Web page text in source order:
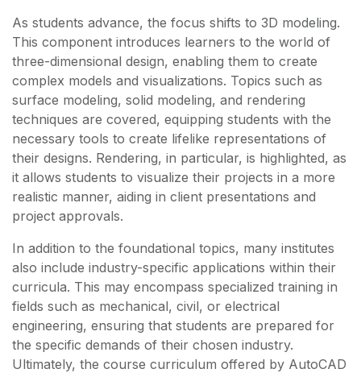
As students advance, the focus shifts to 3D modeling.
This component introduces learners to the world of
three-dimensional design, enabling them to create
complex models and visualizations. Topics such as
surface modeling, solid modeling, and rendering
techniques are covered, equipping students with the
necessary tools to create lifelike representations of
their designs. Rendering, in particular, is highlighted, as
it allows students to visualize their projects in a more
realistic manner, aiding in client presentations and
project approvals.
In addition to the foundational topics, many institutes
also include industry-specific applications within their
curricula. This may encompass specialized training in
fields such as mechanical, civil, or electrical
engineering, ensuring that students are prepared for
the specific demands of their chosen industry.
Ultimately, the course curriculum offered by AutoCAD